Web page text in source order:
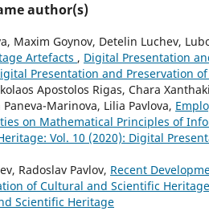
author(s)
Maxim Goynov, Detelin Luchev,
Artefacts , Digital Presentation
Presentation and Preservation
Apostolos Rigas, Chara
Marinova, Lilia Pavlova,
on Mathematical Principles of
Vol. 10 (2020): Digital
Radoslav Pavlov, Recent
of Cultural and Scientific
Scientific Heritage